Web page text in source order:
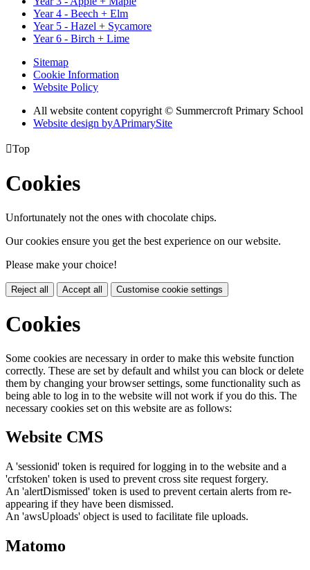
Year 4 - Beech + Elm
Year 5 - Hazel + Sycamore
Year 6 - Birch + Lime
Sitemap
Cookie Information
Website Policy
All website content copyright © Summercroft Primary School
Website design byAPrimarySite
Top
Cookies
Unfortunately not the ones with chocolate chips.
Our cookies ensure you get the best experience on our website.
Please make your choice!
Reject all Accept all Customise cookie settings
Cookies
Some cookies are necessary in order to make this website function
correctly. These are set by default and whilst you can block or delete
them by changing your browser settings, some functionality such as
being able to log in to the website will not work if you do this. The
necessary cookies set on this website are as follows:
Website CMS
A 'sessionid' token is required for logging in to the website and a
'crfstoken' token is used to prevent cross site request forgery.
An 'alertDismissed' token is used to prevent certain alerts from re-
appearing if they have been dismissed.
An 'awsUploads' object is used to facilitate file uploads.
Matomo